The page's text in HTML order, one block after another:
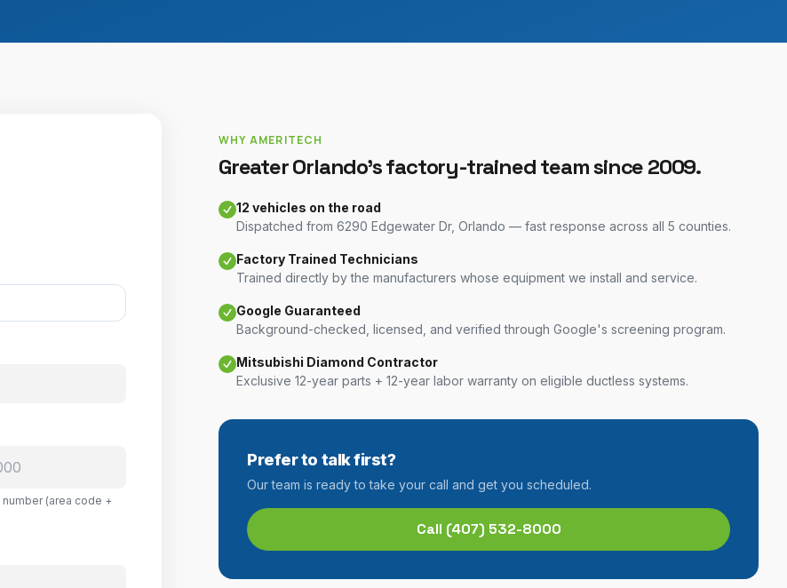
number (area code +
WHY AMERITECH
Greater Orlando's factory-trained team since 2009.
12 vehicles on the road
Dispatched from 6290 Edgewater Dr, Orlando — fast response across all 5 counties.
Factory Trained Technicians
Trained directly by the manufacturers whose equipment we install and service.
Google Guaranteed
Background-checked, licensed, and verified through Google's screening program.
Mitsubishi Diamond Contractor
Exclusive 12-year parts + 12-year labor warranty on eligible ductless systems.
Prefer to talk first?
Our team is ready to take your call and get you scheduled.
Call (407) 532-8000